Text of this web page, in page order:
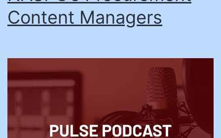
Content Managers